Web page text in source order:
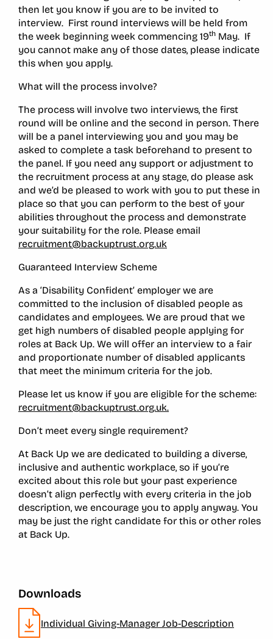
then let you know if you are to be invited to
interview. First round interviews will be held from
the week beginning week commencing 19th May. If
you cannot make any of those dates, please indicate
this when you apply.
What will the process involve?
The process will involve two interviews, the first
round will be online and the second in person. There
will be a panel interviewing you and you may be
asked to complete a task beforehand to present to
the panel. If you need any support or adjustment to
the recruitment process at any stage, do please ask
and we’d be pleased to work with you to put these in
place so that you can perform to the best of your
abilities throughout the process and demonstrate
your suitability for the role. Please email
recruitment@backuptrust.org.uk
Guaranteed Interview Scheme
As a ‘Disability Confident’ employer we are
committed to the inclusion of disabled people as
candidates and employees. We are proud that we
get high numbers of disabled people applying for
roles at Back Up. We will offer an interview to a fair
and proportionate number of disabled applicants
that meet the minimum criteria for the job.
Please let us know if you are eligible for the scheme:
recruitment@backuptrust.org.uk.
Don’t meet every single requirement?
At Back Up we are dedicated to building a diverse,
inclusive and authentic workplace, so if you’re
excited about this role but your past experience
doesn’t align perfectly with every criteria in the job
description, we encourage you to apply anyway. You
may be just the right candidate for this or other roles
at Back Up.
Downloads
Individual Giving-Manager Job-Description